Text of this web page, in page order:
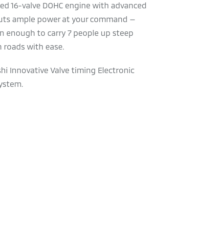
16-valve DOHC engine with advanced
ample power at your command —
enough to carry 7 people up steep
roads with ease.
Innovative Valve timing Electronic